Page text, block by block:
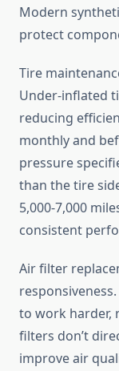
Modern
protect
Tire
Under-inflated
reducing
monthly and
pressure
than the tire
5,000-7,000
consistent
Air filter
to work harder,
filters don’t
improve air